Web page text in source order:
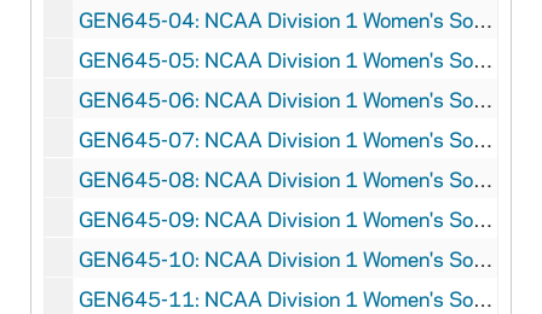
GEN645-04: NCAA Division 1 Women's Softball Championship Program, 1992
GEN645-05: NCAA Division 1 Women's Softball Championship Program, 1993
GEN645-06: NCAA Division 1 Women's Softball Championship Program, 1994
GEN645-07: NCAA Division 1 Women's Softball Championship Program, 1995
GEN645-08: NCAA Division 1 Women's Softball Championship Program, 1996
GEN645-09: NCAA Division 1 Women's Softball Championship Program, 1997
GEN645-10: NCAA Division 1 Women's Softball Championship Program, 1998
GEN645-11: NCAA Division 1 Women's Softball Championship Program, 1999